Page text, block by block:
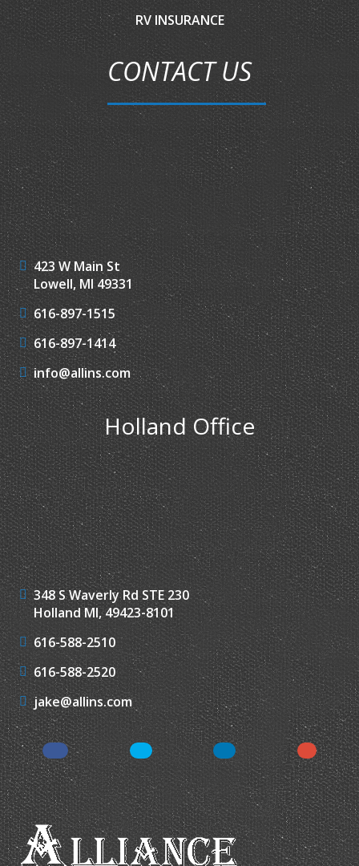
RV INSURANCE
CONTACT US
423 W Main St
Lowell, MI 49331
616-897-1515
616-897-1414
info@allins.com
Holland Office
348 S Waverly Rd STE 230
Holland MI, 49423-8101
616-588-2510
616-588-2520
jake@allins.com
Facebook Twitter LinkedIn Google